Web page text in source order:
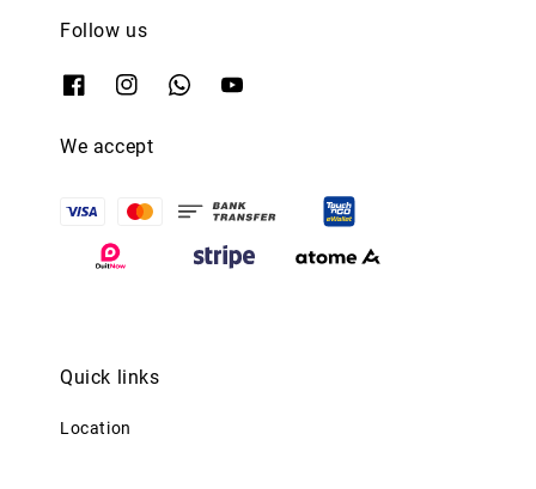
Follow us
We accept
Quick links
Location